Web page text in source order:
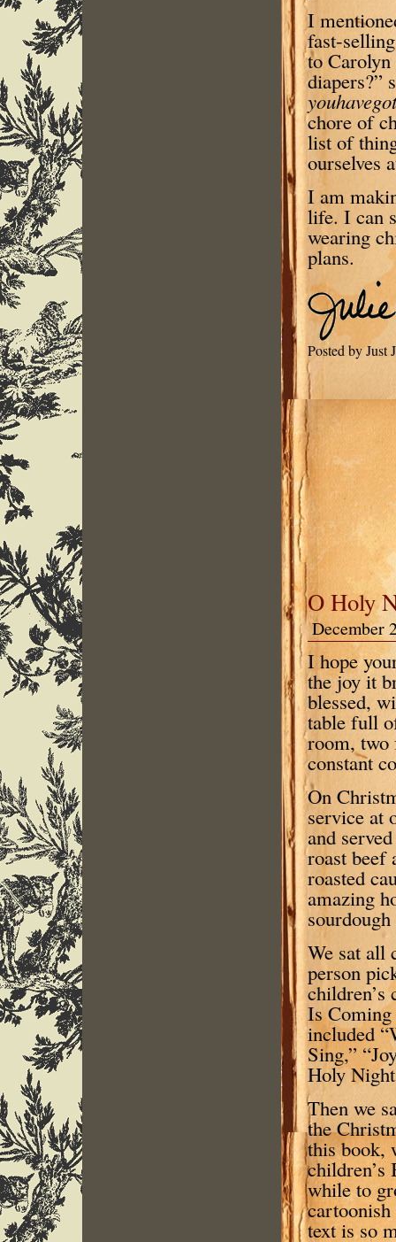
I
fast-
to Carolyn
diapers?”
chore of
list of
ourselves
I am
life. I can
wearing
plans.
Posted by Just
O Holy
December
I hope
the joy it
blessed,
table full
room, two
constant
On
service at
and
roast beef
roasted
amazing
We sat all
person
children’s
Is Coming
included
Sing,”
Holy
Then we
the
this book,
while to
text is so